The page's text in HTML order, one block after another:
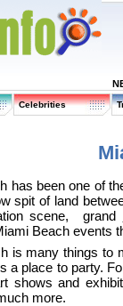
Celebrities
has been one of
spit of land
scene, grand
Beach events
is many things to
a place to party.
shows and
more.